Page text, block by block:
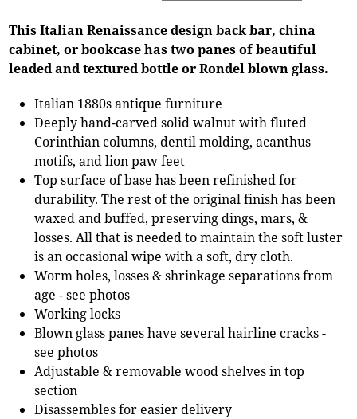
This Italian Renaissance design back bar, china
cabinet, or bookcase has two panes of beautiful
leaded and textured bottle or Rondel blown glass.
Italian 1880s antique furniture
Deeply hand-carved solid walnut with fluted
Corinthian columns, dentil molding, acanthus
motifs, and lion paw feet
Top surface of base has been refinished for
durability. The rest of the original finish has been
waxed and buffed, preserving dings, mars, &
losses. All that is needed to maintain the soft luster
is an occasional wipe with a soft, dry cloth.
Worm holes, losses & shrinkage separations from
age - see photos
Working locks
Blown glass panes have several hairline cracks -
see photos
Adjustable & removable wood shelves in top
section
Disassembles for easier delivery